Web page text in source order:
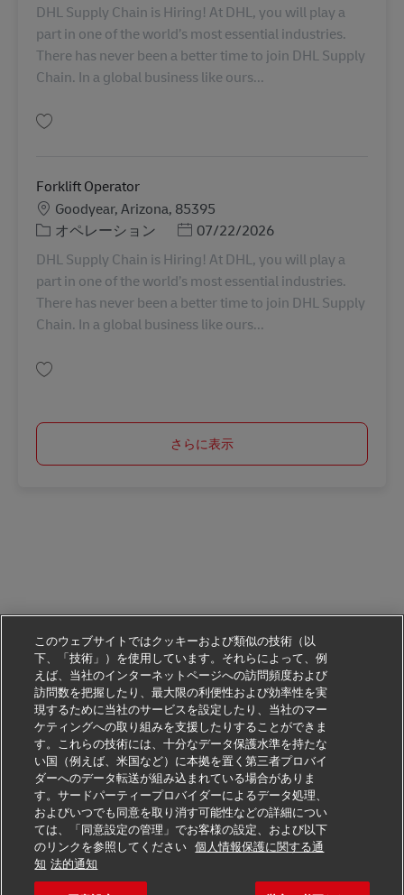
この仕事に応募する
DHL Supply Chain is Hiring! At DHL, you will play a
part in one of the world’s most essential industries.
There has never been a better time to join DHL Supply
Chain. In a global business like ours...
Forklift Operator
勤務地
Goodyear, Arizona, 85395
カテゴリー
オペレーション Posted Date
07/22/2026
DHL Supply Chain is Hiring! At DHL, you will play a
part in one of the world’s most essential industries.
There has never been a better time to join DHL Supply
Chain. In a global business like ours...
さらに表示
このウェブサイトではクッキーおよび類似の技術（以
下、「技術」）を使用しています。それらによって、例
えば、当社のインターネットページへの訪問頻度および
訪問数を把握したり、最大限の利便性および効率性を実
現するために当社のサービスを設定したり、当社のマー
ケティングへの取り組みを支援したりすることができま
す。これらの技術には、十分なデータ保護水準を持たな
い国（例えば、米国など）に本拠を置く第三者プロバイ
ダーへのデータ転送が組み込まれている場合がありま
す。サードパーティープロバイダーによるデータ処理、
およびいつでも同意を取り消す可能性などの詳細につい
ては、「同意設定の管理」でお客様の設定、および以下
のリンクを参照してください
個人情報保護に関する通
知 法的通知